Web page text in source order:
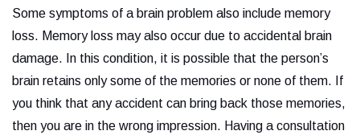
Some symptoms of a brain problem also include memory
loss. Memory loss may also occur due to accidental brain
damage. In this condition, it is possible that the person’s
brain retains only some of the memories or none of them. If
you think that any accident can bring back those memories,
then you are in the wrong impression. Having a consultation